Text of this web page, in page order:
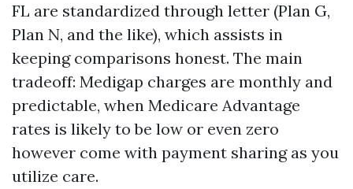
FL are standardized through letter (Plan G,
Plan N, and the like), which assists in
keeping comparisons honest. The main
tradeoff: Medigap charges are monthly and
predictable, when Medicare Advantage
rates is likely to be low or even zero
however come with payment sharing as you
utilize care.